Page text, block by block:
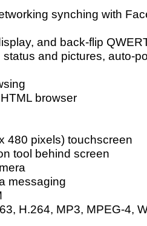
synching with
and back-flip
and pictures, auto-
browser
480 pixels) touchscreen
tool behind screen
messaging
H.264, MP3, MPEG-4,